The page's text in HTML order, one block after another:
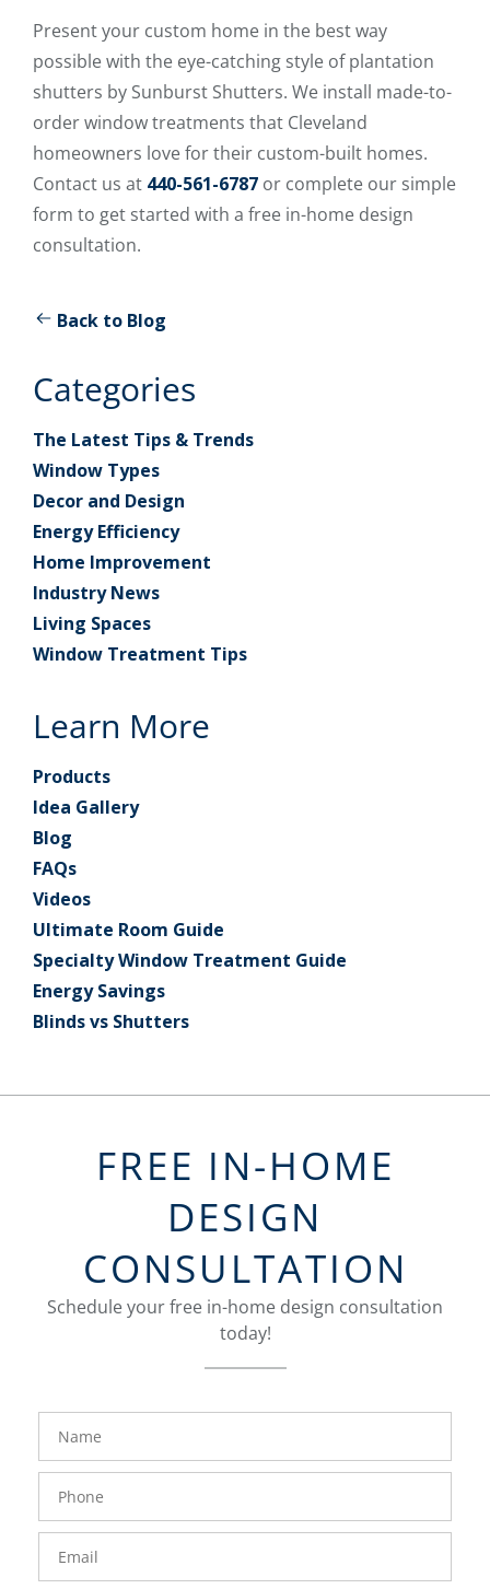
Present your custom home in the best way
possible with the eye-catching style of plantation
shutters by Sunburst Shutters. We install made-to-
order window treatments that Cleveland
homeowners love for their custom-built homes.
Contact us at 440-561-6787 or complete our simple
form to get started with a free in-home design
consultation.
Back to Blog
Categories
The Latest Tips & Trends
Window Types
Decor and Design
Energy Efficiency
Home Improvement
Industry News
Living Spaces
Window Treatment Tips
Learn More
Products
Idea Gallery
Blog
FAQs
Videos
Ultimate Room Guide
Specialty Window Treatment Guide
Energy Savings
Blinds vs Shutters
FREE IN-HOME
DESIGN
CONSULTATION
Schedule your free in-home design consultation
today!
FavoriteColor
Number
groupentitykey